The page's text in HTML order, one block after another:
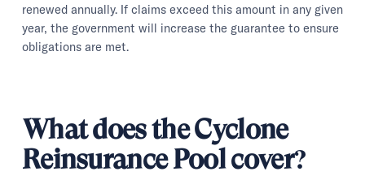
renewed annually. If claims exceed this amount in any given
year, the government will increase the guarantee to ensure
obligations are met.
What does the Cyclone
Reinsurance Pool cover?